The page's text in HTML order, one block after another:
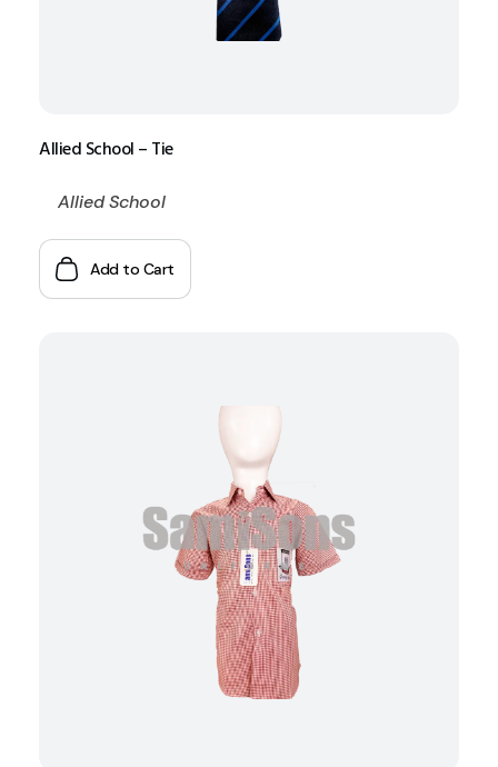
Allied School – Tie
Allied School
Add to Cart